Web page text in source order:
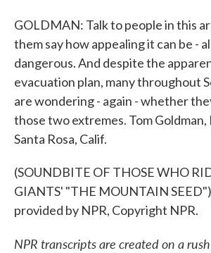
GOLDMAN: Talk to people in this
them say how appealing it can be -
dangerous. And despite the
evacuation plan, many throughout
are wondering - again - whether
those two extremes. Tom Goldman,
Santa Rosa, Calif.
(SOUNDBITE OF THOSE WHO
GIANTS' "THE MOUNTAIN
provided by NPR, Copyright NPR.
NPR transcripts are created on a